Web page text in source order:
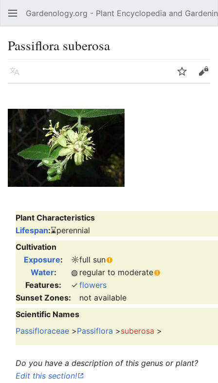
Open main menu Gardenology.org - Plant Encyclopedia and
Passiflora suberosa
Language Watch Edit
Plant Characteristics
Lifespan:⌛perennial
Cultivation
Exposure: ☼full sun
Water: ◍ regular to moderate
Features:
✓ flowers
Sunset Zones:
not available
Scientific Names
Passifloraceae >Passiflora >suberosa >
Do you have a description of this genus or plant?
Edit this section!